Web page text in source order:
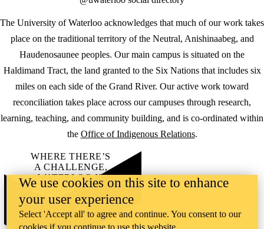
The University of Waterloo acknowledges that much of our work takes
place on the traditional territory of the Neutral, Anishinaabeg, and
Haudenosaunee peoples. Our main campus is situated on the
Haldimand Tract, the land granted to the Six Nations that includes six
miles on each side of the Grand River. Our active work toward
reconciliation takes place across our campuses through research,
learning, teaching, and community building, and is co-ordinated within
the Office of Indigenous Relations.
WHERE THERE’S
A CHALLENGE,
WATERLOO IS
ON IT.
Learn how →
©2026 All rights reserved
We use cookies on this site to enhance
your user experience
Select 'Accept all' to agree and continue. You consent to our
cookies if you continue to use this website.